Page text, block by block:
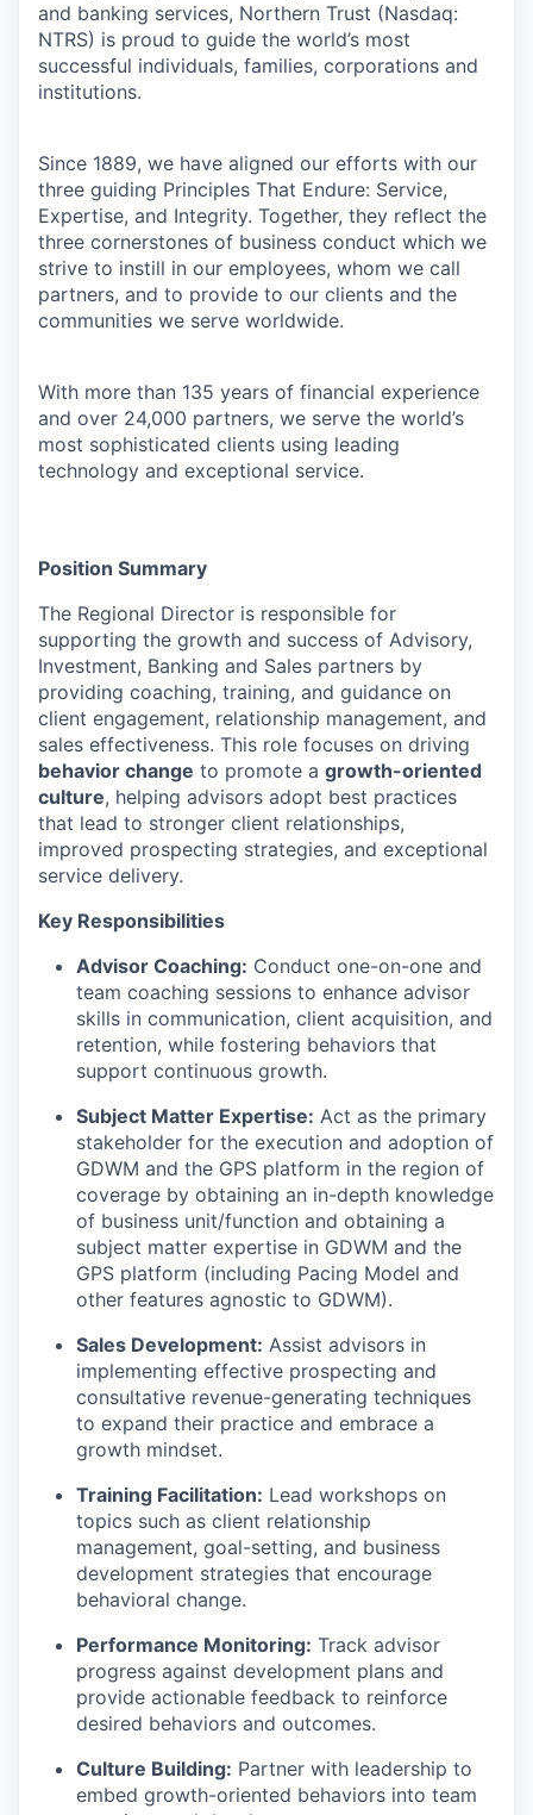
and banking services, Northern Trust (Nasdaq:
NTRS) is proud to guide the world’s most
successful individuals, families, corporations and
institutions.
Since 1889, we have aligned our efforts with our
three guiding Principles That Endure: Service,
Expertise, and Integrity. Together, they reflect the
three cornerstones of business conduct which we
strive to instill in our employees, whom we call
partners, and to provide to our clients and the
communities we serve worldwide.
With more than 135 years of financial experience
and over 24,000 partners, we serve the world’s
most sophisticated clients using leading
technology and exceptional service.
Position Summary
The Regional Director is responsible for
supporting the growth and success of Advisory,
Investment, Banking and Sales partners by
providing coaching, training, and guidance on
client engagement, relationship management, and
sales effectiveness. This role focuses on driving
behavior change to promote a growth-oriented
culture, helping advisors adopt best practices
that lead to stronger client relationships,
improved prospecting strategies, and exceptional
service delivery.
Key Responsibilities
Advisor Coaching: Conduct one-on-one and
team coaching sessions to enhance advisor
skills in communication, client acquisition, and
retention, while fostering behaviors that
support continuous growth.
Subject Matter Expertise: Act as the primary
stakeholder for the execution and adoption of
GDWM and the GPS platform in the region of
coverage by obtaining an in-depth knowledge
of business unit/function and obtaining a
subject matter expertise in GDWM and the
GPS platform (including Pacing Model and
other features agnostic to GDWM).
Sales Development: Assist advisors in
implementing effective prospecting and
consultative revenue-generating techniques
to expand their practice and embrace a
growth mindset.
Training Facilitation: Lead workshops on
topics such as client relationship
management, goal-setting, and business
development strategies that encourage
behavioral change.
Performance Monitoring: Track advisor
progress against development plans and
provide actionable feedback to reinforce
desired behaviors and outcomes.
Culture Building: Partner with leadership to
embed growth-oriented behaviors into team